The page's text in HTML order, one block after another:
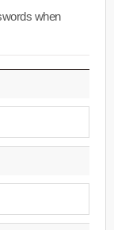
when